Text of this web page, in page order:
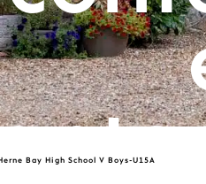
Bay High School V Boys-U15A